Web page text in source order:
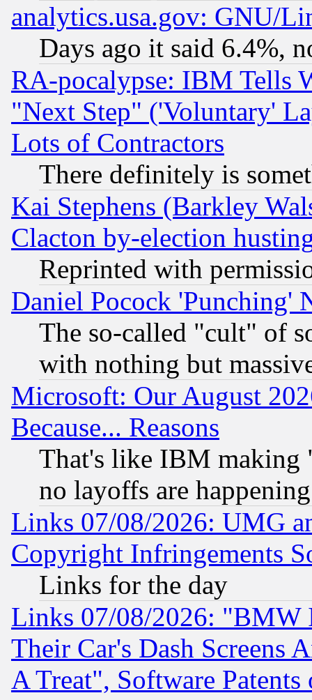
analytics.usa.gov: GNU/
Days ago it said 6.4%,
RA-pocalypse: IBM Tells
"Next Step" ('Voluntary'
Lots of Contractors
There definitely is
Kai Stephens (Barkley
Clacton by-election
Reprinted with
Daniel Pocock 'Punching'
The so-called "cult" of
with nothing but
Microsoft: Our August
Because... Reasons
That's like IBM making
no layoffs are happening
Links 07/08/2026: UMG
Copyright Infringements
Links for the day
Links 07/08/2026: "BMW
Their Car's Dash Screens
A Treat", Software Patents